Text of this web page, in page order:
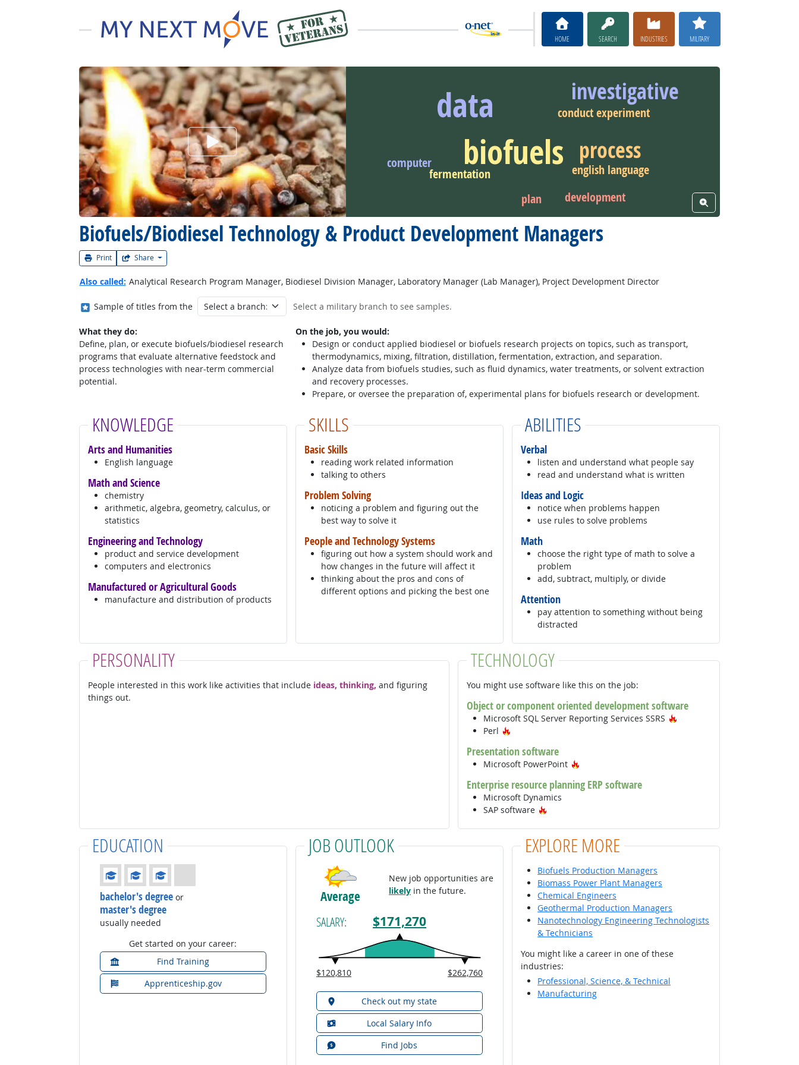
HOME SEARCH INDUSTRIES MILITARY
Biofuels/Biodiesel Technology & Product Development Managers
Print Share
Watch Career Video
data
biofuels
investigative
process
conduct experiment
computer english language
fermentation
development
plan View Word Cloud
Also called: Analytical Research Program Manager, Biodiesel Division Manager, Laboratory Manager (Lab Manager), Project Development Director
Where in the military?
Sample of titles from the Select a military branch to see samples.
What they do:
Define, plan, or execute biofuels/biodiesel research
programs that evaluate alternative feedstock and
process technologies with near-term commercial
potential.
On the job, you would:
Design or conduct applied biodiesel or biofuels research projects on topics, such as transport,
thermodynamics, mixing, filtration, distillation, fermentation, extraction, and separation.
Analyze data from biofuels studies, such as fluid dynamics, water treatments, or solvent extraction
and recovery processes.
Prepare, or oversee the preparation of, experimental plans for biofuels research or development.
KNOWLEDGE
Arts and Humanities
English language
Math and Science
chemistry
arithmetic, algebra, geometry, calculus, or
statistics
Engineering and Technology
product and service development
computers and electronics
Manufactured or Agricultural Goods
manufacture and distribution of products
SKILLS
Basic Skills
reading work related information
talking to others
Problem Solving
noticing a problem and figuring out the
best way to solve it
People and Technology Systems
figuring out how a system should work and
how changes in the future will affect it
thinking about the pros and cons of
different options and picking the best one
ABILITIES
Verbal
listen and understand what people say
read and understand what is written
Ideas and Logic
notice when problems happen
use rules to solve problems
Math
choose the right type of math to solve a
problem
add, subtract, multiply, or divide
Attention
pay attention to something without being
distracted
PERSONALITY
People interested in this work like activities that include ideas, thinking, and figuring
things out.
TECHNOLOGY
You might use software like this on the job:
Object or component oriented development software
Microsoft SQL Server Reporting Services SSRS
Perl
Presentation software
Microsoft PowerPoint
Enterprise resource planning ERP software
Microsoft Dynamics
SAP software
EDUCATION
Education: (rated 3 of 4)
bachelor's degreeor
master's degree
usually needed
Get started on your career:
Find Training
Apprenticeship.gov
JOB OUTLOOK
Average
New job opportunities are
likely in the future.
SALARY: $171,270
$120,810 $262,760
Check out my state
Local Salary Info
Find Jobs
EXPLORE MORE
Biofuels Production Managers
Biomass Power Plant Managers
Chemical Engineers
Geothermal Production Managers
Nanotechnology Engineering Technologists
& Technicians
You might like a career in one of these
industries:
Professional, Science, & Technical
Manufacturing